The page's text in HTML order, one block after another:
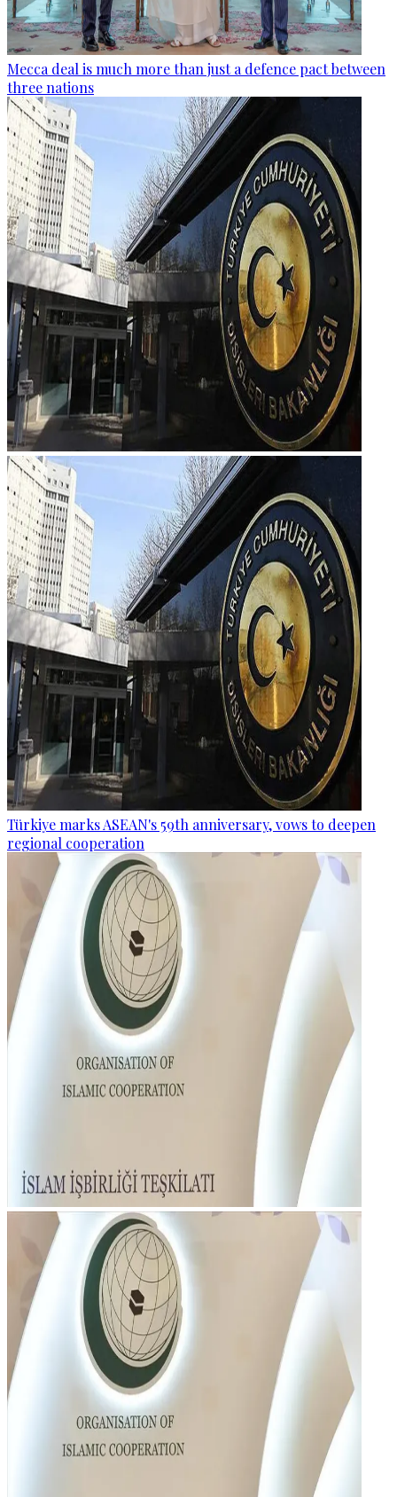
Mecca deal is much more than just a defence pact between
three nations
Türkiye marks ASEAN's 59th anniversary, vows to deepen
regional cooperation